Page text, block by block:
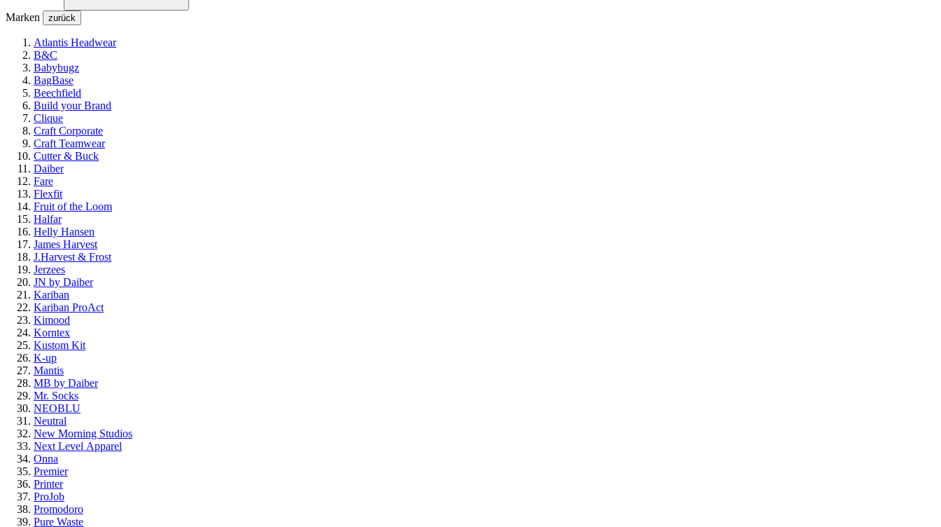
Marken zurück
Atlantis Headwear
B&C
Babybugz
BagBase
Beechfield
Build your Brand
Clique
Craft Corporate
Craft Teamwear
Cutter & Buck
Daiber
Fare
Flexfit
Fruit of the Loom
Halfar
Helly Hansen
James Harvest
J.Harvest & Frost
Jerzees
JN by Daiber
Kariban
Kariban ProAct
Kimood
Korntex
Kustom Kit
K-up
Mantis
MB by Daiber
Mr. Socks
NEOBLU
Neutral
New Morning Studios
Next Level Apparel
Onna
Premier
Printer
ProJob
Promodoro
Pure Waste